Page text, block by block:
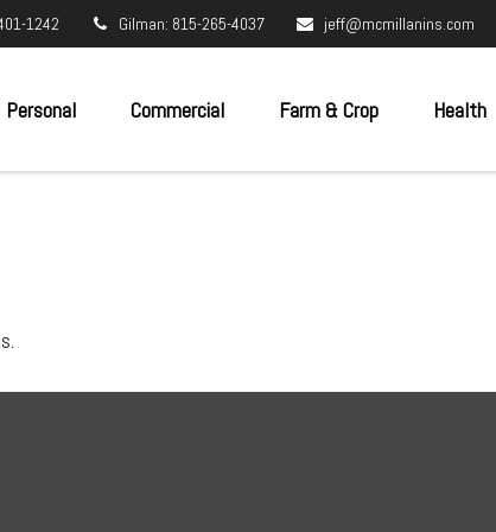
1242 Gilman: 815-265-4037 jeff@mcmillanins.com
Personal Commercial Farm & Crop Health